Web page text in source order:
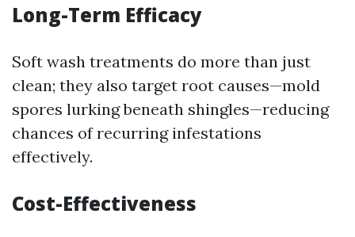
Long-Term Efficacy
Soft wash treatments do more than just
clean; they also target root causes—mold
spores lurking beneath shingles—reducing
chances of recurring infestations
effectively.
Cost-Effectiveness